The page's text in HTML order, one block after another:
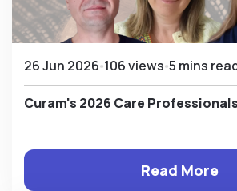
26 Jun 2026 106 views 5 mins
Curam's 2026 Care
Read More